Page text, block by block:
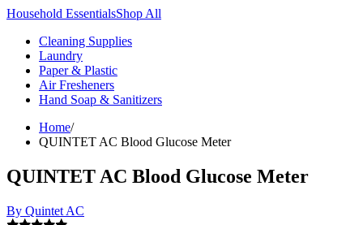
Household EssentialsShop All
Cleaning Supplies
Laundry
Paper & Plastic
Air Fresheners
Hand Soap & Sanitizers
Home/
QUINTET AC Blood Glucose Meter
QUINTET AC Blood Glucose Meter
By Quintet AC